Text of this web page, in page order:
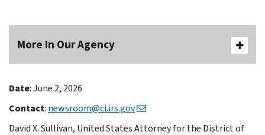
More In Our Agency
Date: June 2, 2026
Contact: newsroom@ci.irs.gov
David X. Sullivan, United States Attorney for the District of